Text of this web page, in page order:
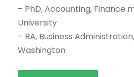
– PhD, Accounting, Finance
University
– BA, Business
Washington